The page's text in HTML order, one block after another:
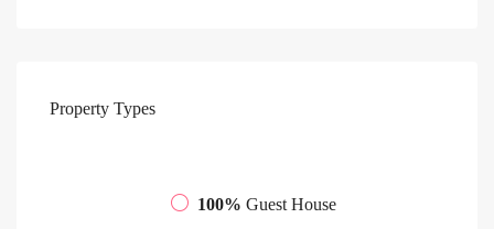
Property Types
100% Guest House